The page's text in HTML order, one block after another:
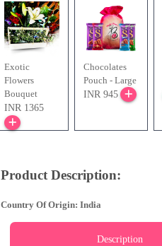
Exotic
Flowers
Bouquet
INR 1365
Chocolates
Pouch - Large
INR 945
Product Description:
Country Of Origin: India
Description